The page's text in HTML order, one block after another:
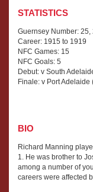
STATISTICS
Guernsey Number: 25,
Career: 1915 to 1919
NFC Games: 15
NFC Goals: 5
Debut: v South
Finale: v Port
BIO
Richard Manning
1. He was brother to
among a number of
careers were affected